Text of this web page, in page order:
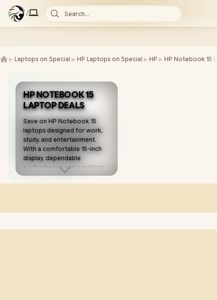
/ Search...
► Laptops on Special ► HP Laptops on Special ► HP ► HP Notebook 15
HP NOTEBOOK 15
LAPTOP DEALS
Save on HP Notebook 15
laptops designed for work,
study, and entertainment.
With a comfortable 15-inch
display, dependable
performance, and excellent
value, these laptops make
everyday computing simple